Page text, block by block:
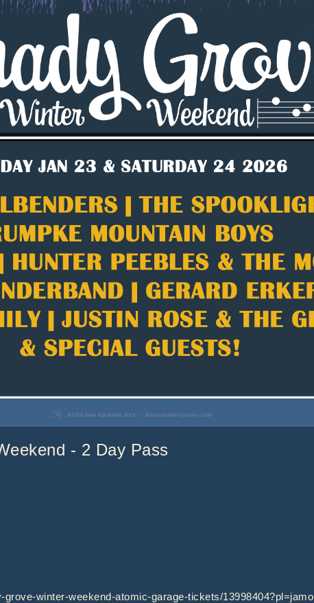
- 2 Day Pass
winter-weekend-atomic-garage-tickets/13998404?pl=jamo